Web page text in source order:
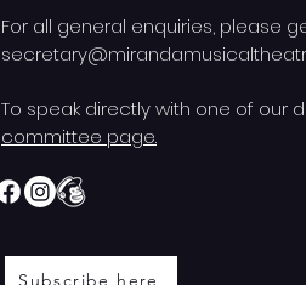
For all general enquiries, please
To speak directly with one of our
committee page.
Subscribe here